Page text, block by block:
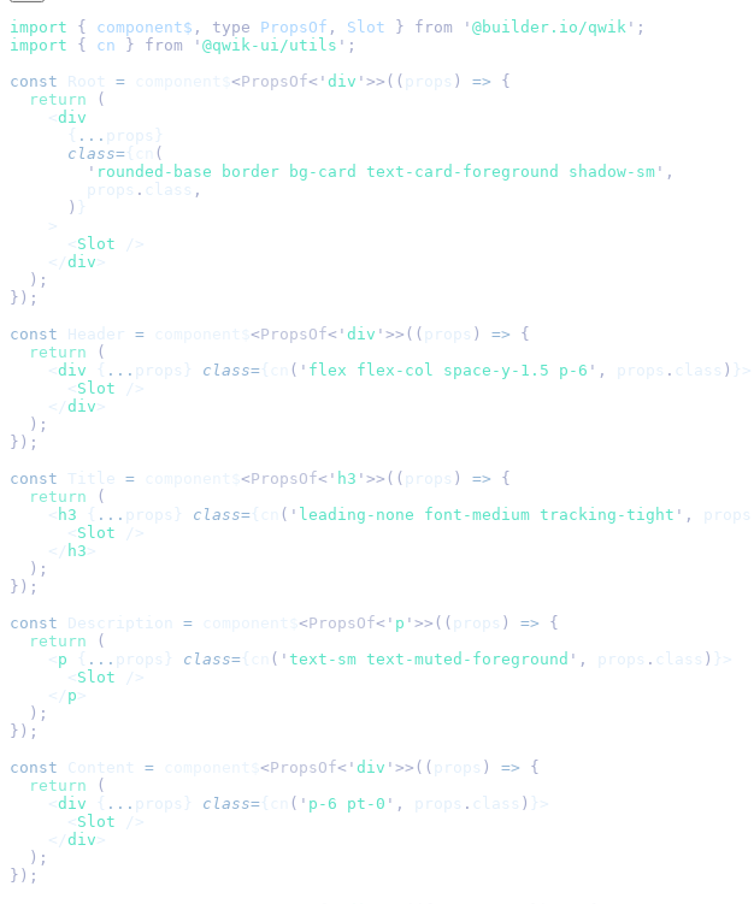
import { component$ , type PropsOf , Slot } from ' @builder.io/qwik ' ;
import { cn } from ' @qwik-ui/utils ' ;
const Root = <PropsOf< ' div ' >>(( props ) => {
  return
(
    <
div
      {
... props}
      class
={
(
        '
rounded-base border bg-card text-card-foreground shadow-sm ' ,
        props
. class ,
      )
}
    >
      <
Slot />
    </
div >
  );
});
const Header = <PropsOf< ' div ' >>(( props ) => {
  return
(
    <
div { ... props} class={ ( ' flex flex-col space-y-1.5 p-6 ' , props . class ) }>
      <
Slot />
    </
div >
  );
});
const Title = <PropsOf< ' h3 ' >>(( props ) => {
  return
(
    <
h3 { ... props} class={ ( ' leading-none font-medium tracking-tight ' , props
      <
Slot />
    </
h3 >
  );
});
const Description = <PropsOf< ' p ' >>(( props ) => {
  return
(
    <
p { ... props} class={ ( ' text-sm text-muted-foreground ' , props . class ) }>
      <
Slot />
    </
p >
  );
});
const Content = <PropsOf< ' div ' >>(( props ) => {
  return
(
    <
div { ... props} class={ ( ' p-6 pt-0 ' , props . class ) }>
      <
Slot />
    </
div >
  );
});